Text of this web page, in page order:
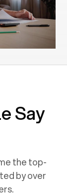
Say
the top-
by over